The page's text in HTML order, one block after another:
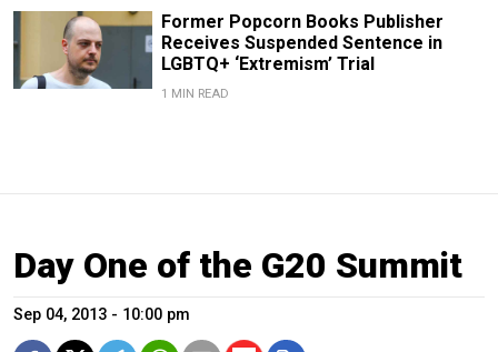
Former Popcorn Books Publisher
Receives Suspended Sentence in
LGBTQ+ ‘Extremism’ Trial
1 MIN READ
Day One of the G20 Summit
Sep 04, 2013 - 10:00 pm